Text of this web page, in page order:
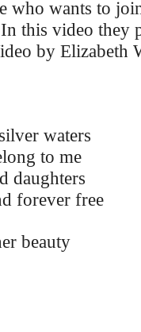
who wants to
this video they
by Elizabeth
waters
to me
daughters
forever free
beauty